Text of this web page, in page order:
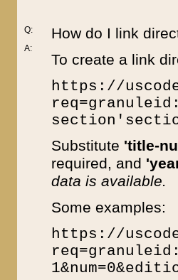
Q:
A:
How do I link
To create a link
https://
Substitute 'title-
required, and
data is available.
Some examples:
https://